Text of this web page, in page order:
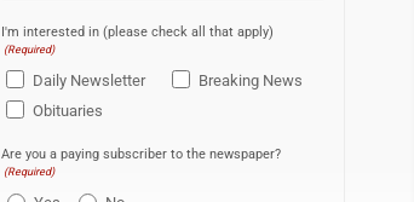
I'm interested in (please check all that apply)
(Required)
Daily Newsletter
Breaking News
Obituaries
Are you a paying subscriber to the newspaper?
(Required)